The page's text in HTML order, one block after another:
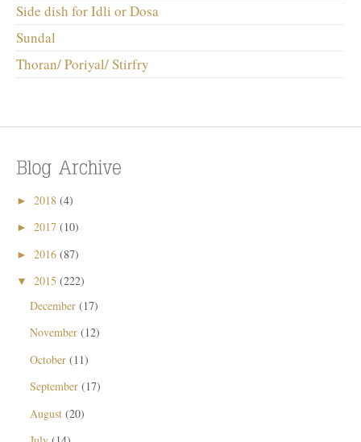
Side dish for Idli or Dosa
Sundal
Thoran/ Poriyal/ Stirfry
► 2018 (4)
► 2017 (10)
► 2016 (87)
▼ 2015 (222)
December (17)
November (12)
October (11)
September (17)
August (20)